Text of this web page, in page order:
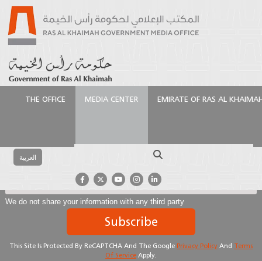
THE OFFICE MEDIA CENTER EMIRATE OF RAS AL
العربية
Subscribe To Our Newsletter
We do not share your information with any third party
Subscribe
This Site Is Protected By ReCAPTCHA And The Google Privacy Policy And Terms
Of Service Apply.